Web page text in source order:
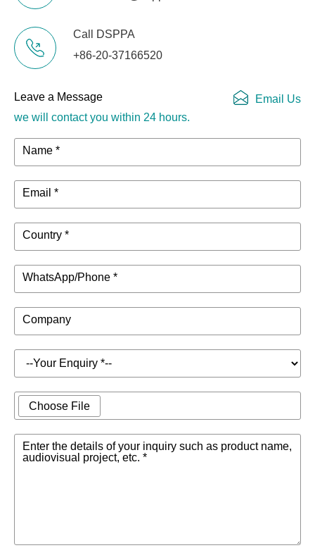
Call DSPPA
+86-20-37166520
Leave a Message
we will contact you within 24 hours.
Email Us
Name *
Email *
Country *
WhatsApp/Phone *
Company
Choose File
Enter the details of your inquiry such as product name,
audiovisual project, etc. *